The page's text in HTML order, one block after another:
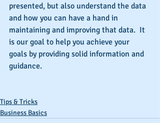
presented, but also understand the data
and how you can have a hand in
maintaining and improving that data.  It
is our goal to help you achieve your
goals by providing solid information and
guidance.
Tips & Tricks
Business Basics